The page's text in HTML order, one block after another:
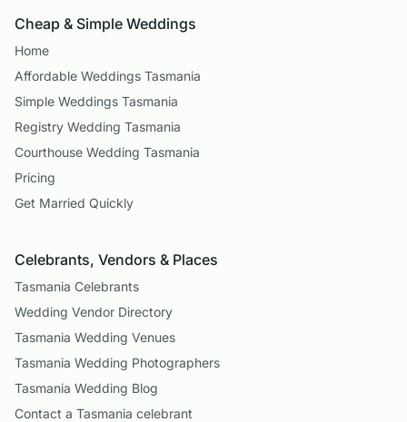
Cheap & Simple Weddings
Home
Affordable Weddings Tasmania
Simple Weddings Tasmania
Registry Wedding Tasmania
Courthouse Wedding Tasmania
Pricing
Get Married Quickly
Celebrants, Vendors & Places
Tasmania Celebrants
Wedding Vendor Directory
Tasmania Wedding Venues
Tasmania Wedding Photographers
Tasmania Wedding Blog
Contact a Tasmania celebrant